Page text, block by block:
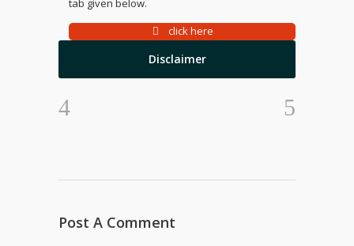
tab given below.
click here
Disclaimer
Post A Comment